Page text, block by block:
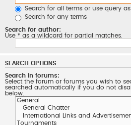
Search for all terms or use query as
Search for any terms
Search for author:
Use * as a wildcard for partial matches.
SEARCH OPTIONS
Search in forums:
Select the forum or forums you wish to
searched automatically if you do not
below.